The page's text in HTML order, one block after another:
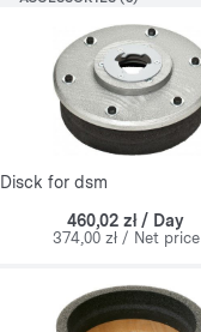
Disck for dsm
460,02 zł / Day
374,00 zł / Net price